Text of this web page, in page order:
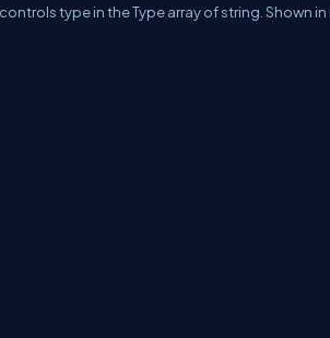
type in the Type array of string. Shown